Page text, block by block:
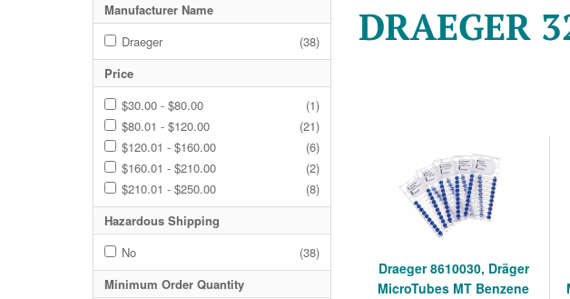
Manufacturer Name
Draeger
(38)
Price
$30.00 - $80.00
(1)
$80.01 - $120.00
(21)
$120.01 - $160.00
(6)
$160.01 - $210.00
(2)
$210.01 - $250.00
(8)
Hazardous Shipping
No
(38)
Minimum Order Quantity
DRAEGER
Draeger 8610030, Dräger
MicroTubes MT Benzene